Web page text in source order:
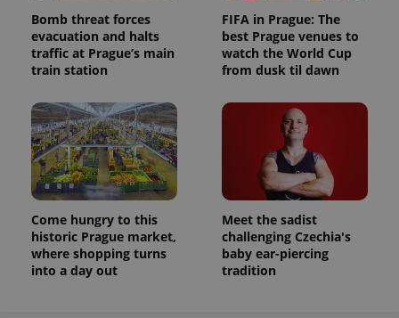
Bomb threat forces
evacuation and halts
traffic at Prague’s main
train station
FIFA in Prague: The
best Prague venues to
watch the World Cup
from dusk til dawn
Come hungry to this
historic Prague market,
where shopping turns
into a day out
Meet the sadist
challenging Czechia's
baby ear-piercing
tradition